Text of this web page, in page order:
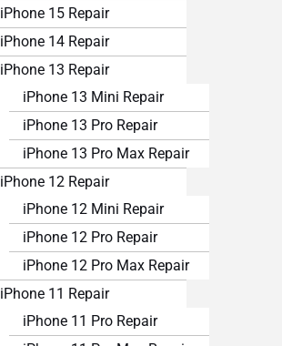
iPhone 15 Repair
iPhone 14 Repair
iPhone 13 Repair
iPhone 13 Mini Repair
iPhone 13 Pro Repair
iPhone 13 Pro Max Repair
iPhone 12 Repair
iPhone 12 Mini Repair
iPhone 12 Pro Repair
iPhone 12 Pro Max Repair
iPhone 11 Repair
iPhone 11 Pro Repair